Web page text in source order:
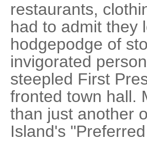
restaurants,
had to admit they
hodgepodge of
invigorated
steepled First
fronted town hall.
than just another
Island's